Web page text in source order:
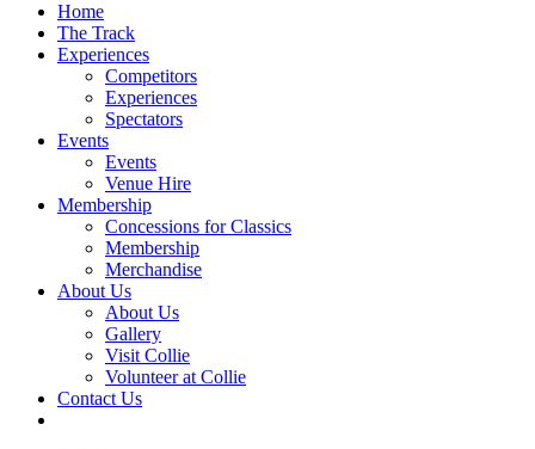
Home
The Track
Experiences
Competitors
Experiences
Spectators
Events
Events
Venue Hire
Membership
Concessions for Classics
Membership
Merchandise
About Us
About Us
Gallery
Visit Collie
Volunteer at Collie
Contact Us